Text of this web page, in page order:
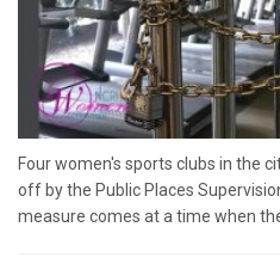
Four women's sports clubs in the
off by the Public Places
measure comes at a time when